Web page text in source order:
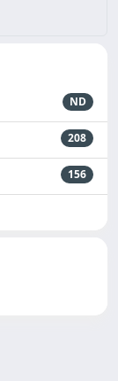
ND
208
156